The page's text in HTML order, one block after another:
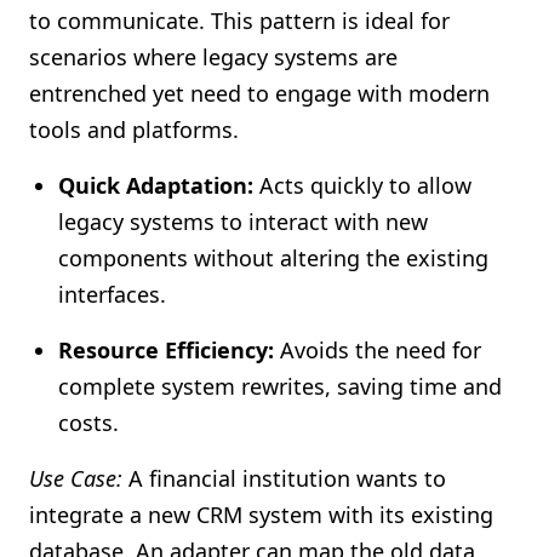
to communicate. This pattern is ideal for
scenarios where legacy systems are
entrenched yet need to engage with modern
tools and platforms.
Quick Adaptation: Acts quickly to allow
legacy systems to interact with new
components without altering the existing
interfaces.
Resource Efficiency: Avoids the need for
complete system rewrites, saving time and
costs.
Use Case: A financial institution wants to
integrate a new CRM system with its existing
database. An adapter can map the old data